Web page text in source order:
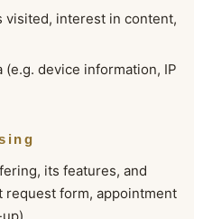
visited, interest in content,
device information, IP
its features, and
request form, appointment